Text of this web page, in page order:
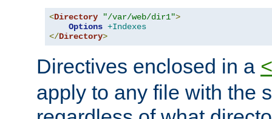
<Directory "/var/web/dir1">
Options +Indexes
</Directory>
Directives enclosed in a
apply to any file with the